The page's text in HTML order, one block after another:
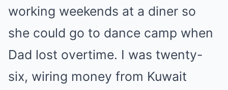
working weekends at a diner so
she could go to dance camp when
Dad lost overtime. I was twenty-
six, wiring money from Kuwait